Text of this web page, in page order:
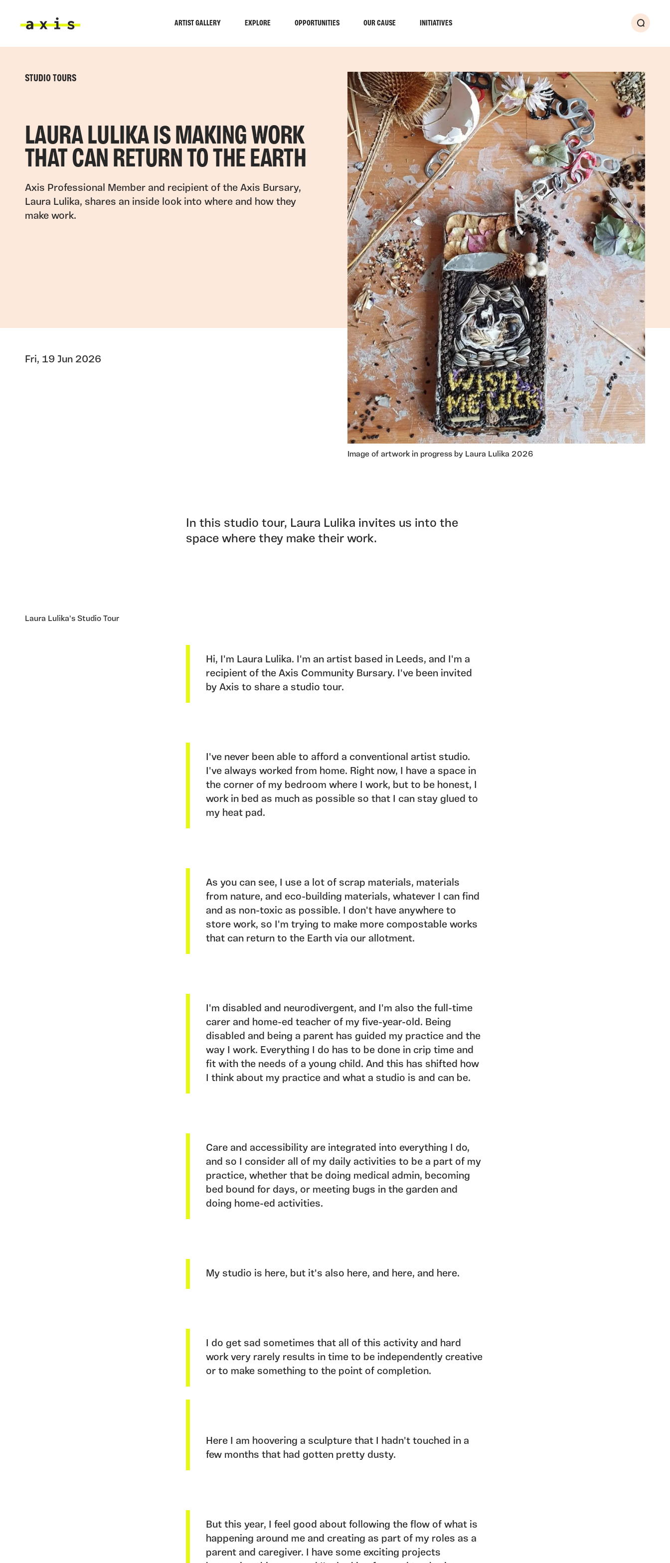
ARTIST GALLERY EXPLORE OPPORTUNITIES OUR CAUSE INITIATIVES
Search
STUDIO TOURS
LAURA LULIKA IS MAKING WORK
THAT CAN RETURN TO THE EARTH
Axis Professional Member and recipient of the Axis Bursary,
Laura Lulika, shares an inside look into where and how they
make work.
Fri, 19 Jun 2026
Image of artwork in progress by Laura Lulika 2026
In this studio tour, Laura Lulika invites us into the
space where they make their work.
Laura Lulika's Studio Tour
Hi, I'm Laura Lulika. I'm an artist based in Leeds, and I'm a
recipient of the Axis Community Bursary. I've been invited
by Axis to share a studio tour.
I've never been able to afford a conventional artist studio.
I've always worked from home. Right now, I have a space in
the corner of my bedroom where I work, but to be honest, I
work in bed as much as possible so that I can stay glued to
my heat pad.
As you can see, I use a lot of scrap materials, materials
from nature, and eco-building materials, whatever I can find
and as non-toxic as possible. I don't have anywhere to
store work, so I'm trying to make more compostable works
that can return to the Earth via our allotment.
I'm disabled and neurodivergent, and I'm also the full-time
carer and home-ed teacher of my five-year-old. Being
disabled and being a parent has guided my practice and the
way I work. Everything I do has to be done in crip time and
fit with the needs of a young child. And this has shifted how
I think about my practice and what a studio is and can be.
Care and accessibility are integrated into everything I do,
and so I consider all of my daily activities to be a part of my
practice, whether that be doing medical admin, becoming
bed bound for days, or meeting bugs in the garden and
doing home-ed activities.
My studio is here, but it's also here, and here, and here.
I do get sad sometimes that all of this activity and hard
work very rarely results in time to be independently creative
or to make something to the point of completion.
Here I am hoovering a sculpture that I hadn't touched in a
few months that had gotten pretty dusty.
But this year, I feel good about following the flow of what is
happening around me and creating as part of my roles as a
parent and caregiver. I have some exciting projects